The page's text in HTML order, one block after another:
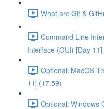
What are Git &
Command Line
Interface (GUI) [Day 11]
Optional: MacOS
11] (17:59)
Optional: Windows